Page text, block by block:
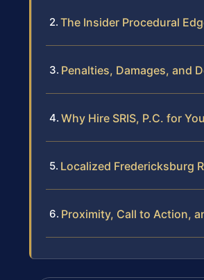
The Insider Procedural
Penalties, Damages, and
Why Hire SRIS, P.C. for
Localized Fredericksburg
Proximity, Call to Action,